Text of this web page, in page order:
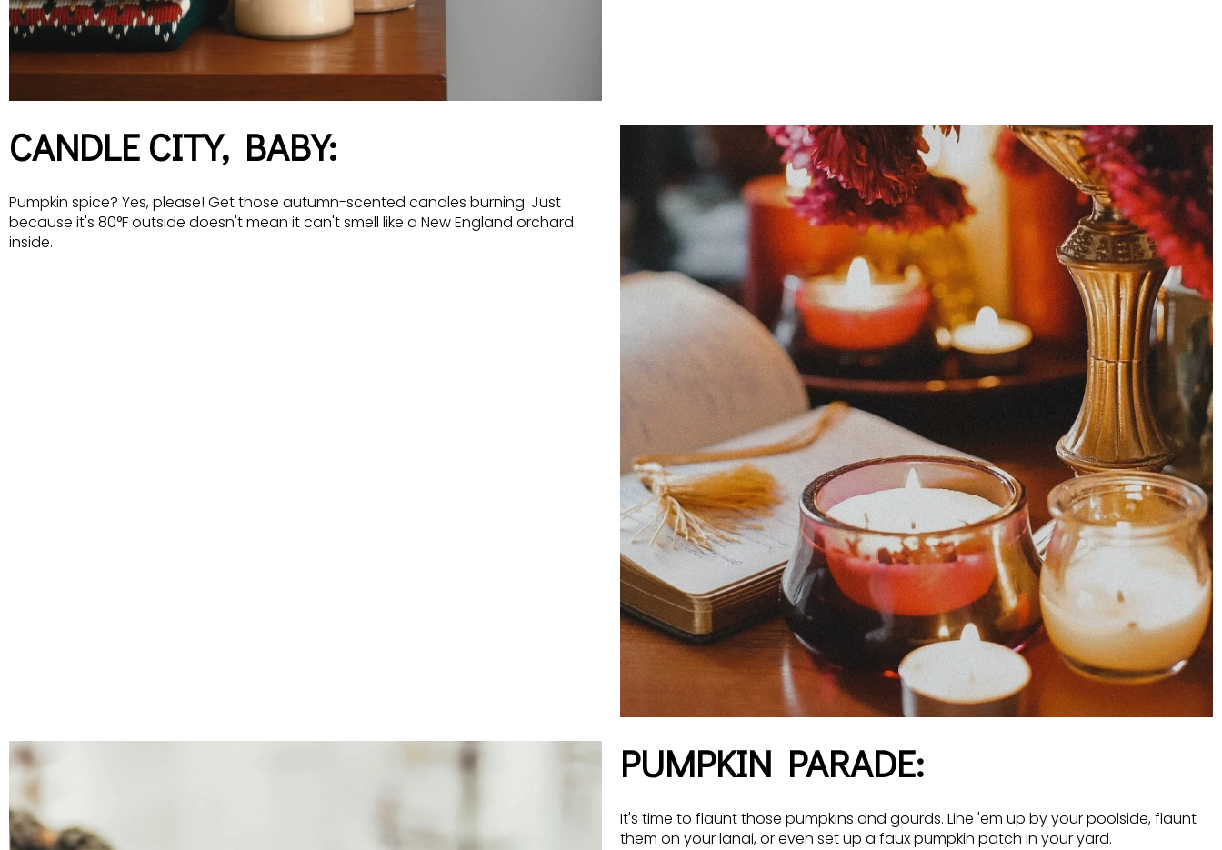
CANDLE CITY, BABY:
Pumpkin spice? Yes, please! Get those autumn-scented candles burning. Just
because it's 80°F outside doesn't mean it can't smell like a New England orchard
inside.
PUMPKIN PARADE:
It's time to flaunt those pumpkins and gourds. Line 'em up by your poolside, flaunt
them on your lanai, or even set up a faux pumpkin patch in your yard.